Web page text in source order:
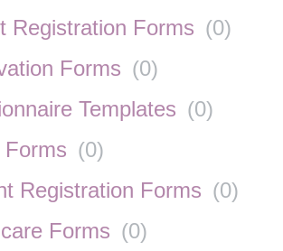
Registration Forms (0)
Forms (0)
Templates (0)
Forms (0)
Registration Forms (0)
Forms (0)